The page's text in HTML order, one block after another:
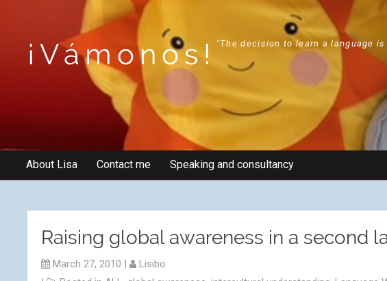
¡Vámonos! "The decision to learn a language
About Lisa Contact me Speaking and consultancy
Raising global awareness in a second
March 27, 2010 |
Lisibo